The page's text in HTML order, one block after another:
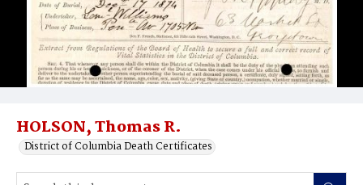
HOLSON, Thomas R.
District of Columbia Death Certificates